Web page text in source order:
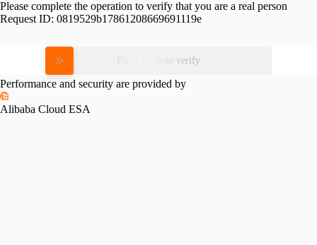
Please complete the operation to verify that you are a real person
Request ID: 0819529b17861208669691119e
Please slide to verify
Performance and security are provided by
Alibaba Cloud ESA